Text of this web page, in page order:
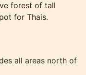
forest of tall
for Thais.
all areas north of